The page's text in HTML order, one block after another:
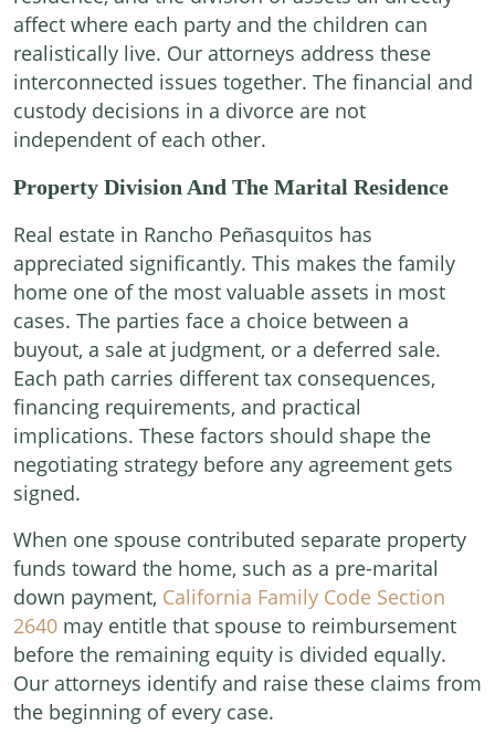
affect where each party and the children can
realistically live. Our attorneys address these
interconnected issues together. The financial and
custody decisions in a divorce are not
independent of each other.
Property Division And The Marital Residence
Real estate in Rancho Peñasquitos has
appreciated significantly. This makes the family
home one of the most valuable assets in most
cases. The parties face a choice between a
buyout, a sale at judgment, or a deferred sale.
Each path carries different tax consequences,
financing requirements, and practical
implications. These factors should shape the
negotiating strategy before any agreement gets
signed.
When one spouse contributed separate property
funds toward the home, such as a pre-marital
down payment, California Family Code Section
2640 may entitle that spouse to reimbursement
before the remaining equity is divided equally.
Our attorneys identify and raise these claims from
the beginning of every case.